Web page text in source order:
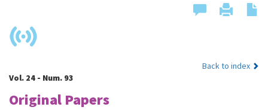
Back to index
Vol. 24 - Num. 93
Original Papers